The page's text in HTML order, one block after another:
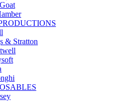
& Stratton